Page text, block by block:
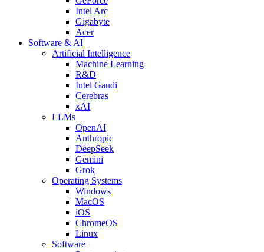
Intel Arc
Gigabyte
Acer
Software & AI
Artificial Intelligence
Machine Learning
R&D
Intel Gaudi
Cerebras
xAI
LLMs
OpenAI
Anthropic
DeepSeek
Gemini
Grok
Operating Systems
Windows
MacOS
iOS
ChromeOS
Linux
Software